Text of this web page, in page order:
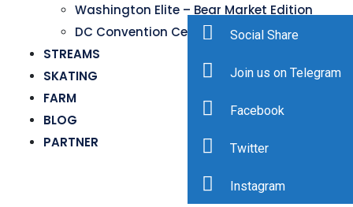
Washington Elite – Bear Market Edition
DC Convention Center
STREAMS
SKATING
FARM
BLOG
PARTNER
Social Share
Join us on Telegram
Facebook
Twitter
Instagram